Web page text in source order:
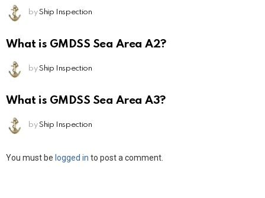
by Ship Inspection
What is GMDSS Sea Area A2?
by Ship Inspection
What is GMDSS Sea Area A3?
by Ship Inspection
Leave
You must be logged in to post a comment.